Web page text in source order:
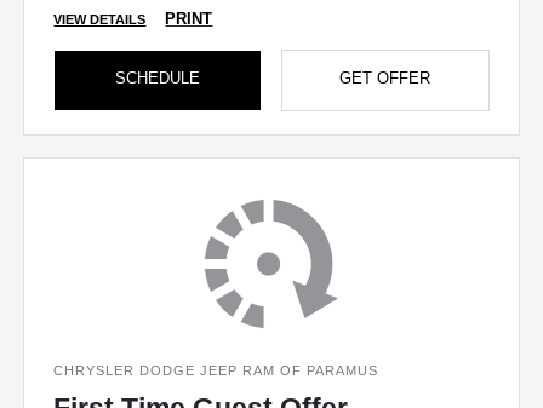
VIEW DETAILS PRINT
SCHEDULE GET OFFER
CHRYSLER DODGE JEEP RAM OF PARAMUS